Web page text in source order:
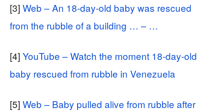
[3] Web – An 18-day-old baby was rescued
from the rubble of a building … – …
[4] YouTube – Watch the moment 18-day-old
baby rescued from rubble in Venezuela
[5] Web – Baby pulled alive from rubble after